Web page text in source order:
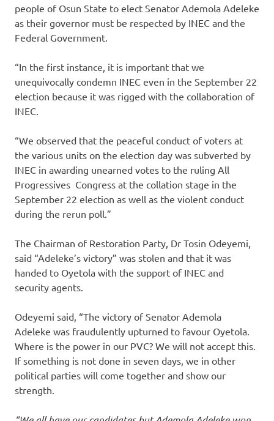
people of Osun State to elect Senator Ademola Adeleke
as their governor must be respected by INEC and the
Federal Government.
“In the first instance, it is important that we
unequivocally condemn INEC even in the September 22
election because it was rigged with the collaboration of
INEC.
“We observed that the peaceful conduct of voters at
the various units on the election day was subverted by
INEC in awarding unearned votes to the ruling All
Progressives Congress at the collation stage in the
September 22 election as well as the violent conduct
during the rerun poll.”
The Chairman of Restoration Party, Dr Tosin Odeyemi,
said “Adeleke’s victory” was stolen and that it was
handed to Oyetola with the support of INEC and
security agents.
Odeyemi said, “The victory of Senator Ademola
Adeleke was fraudulently upturned to favour Oyetola.
Where is the power in our PVC? We will not accept this.
If something is not done in seven days, we in other
political parties will come together and show our
strength.